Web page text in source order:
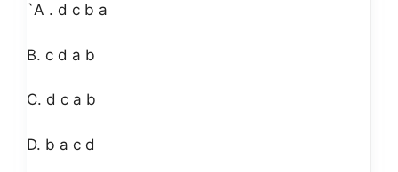
`A . d c b a
B. c d a b
C. d c a b
D. b a c d